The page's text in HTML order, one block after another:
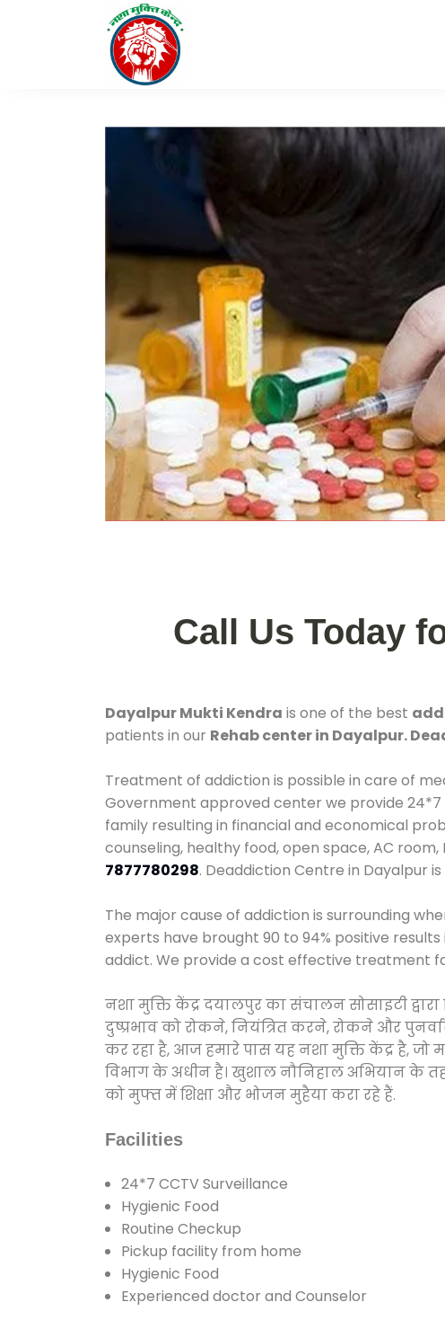
Call Us Today
Dayalpur Mukti Kendra is one of the best
patients in our Rehab center in Dayalpur.
Treatment of addiction is possible in care of
Government approved center we provide
family resulting in financial and economical
counseling, healthy food, open space, AC
7877780298. Deaddiction Centre in Dayalpur
The major cause of addiction is surrounding
experts have brought 90 to 94% positive
addict. We provide a cost effective treatment
नशा मुक्ति केंद्र दयालपुर का संचालन सोसाइटी
दुष्प्रभाव को रोकने, नियंत्रित करने, रोकने और
कर रहा है, आज हमारे पास यह नशा मुक्ति केंद्र है,
विभाग के अधीन है। खुशाल नौनिहाल अभियान के
को मुफ्त में शिक्षा और भोजन मुहैया करा रहे हैं.
Facilities
24*7 CCTV Surveillance
Hygienic Food
Routine Checkup
Pickup facility from home
Hygienic Food
Experienced doctor and Counselor